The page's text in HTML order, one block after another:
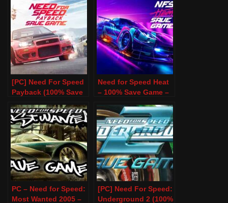
[PC] Need For Speed
Payback (100% Save
Need for Speed Heat
– 100% Save Game –
PC – Need for Speed:
Most Wanted 2005 –
[PC] Need For Speed:
Underground 2 (100%